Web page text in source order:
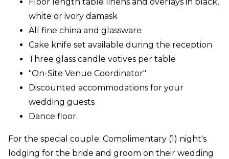
white or ivory damask
All fine china and glassware
Cake knife set available during the reception
Three glass candle votives per table
"On-Site Venue Coordinator"
Discounted accommodations for your
wedding guests
Dance floor
For the special couple: Complimentary (1) night's
lodging for the bride and groom on their wedding